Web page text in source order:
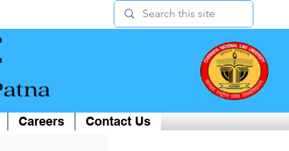
Careers Contact Us